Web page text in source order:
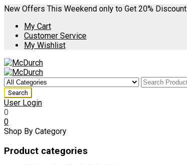
New Offers This Weekend only to Get 20% Discount
My Cart
Customer Service
My Wishlist
User Login
0
0
Shop By Category
Product categories